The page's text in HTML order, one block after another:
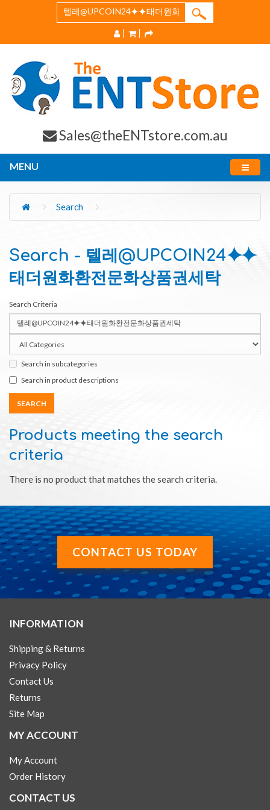
Sales@theENTstore.com.au
MENU
Search
Search - 텔레@UPCOIN24⯌⯌
태더원화환전문화상품권세탁
Search Criteria
Search in subcategories
Search in product descriptions
Products meeting the search
criteria
There is no product that matches the search criteria.
CONTACT US TODAY
INFORMATION
Shipping & Returns
Privacy Policy
Contact Us
Returns
Site Map
MY ACCOUNT
My Account
Order History
CONTACT US